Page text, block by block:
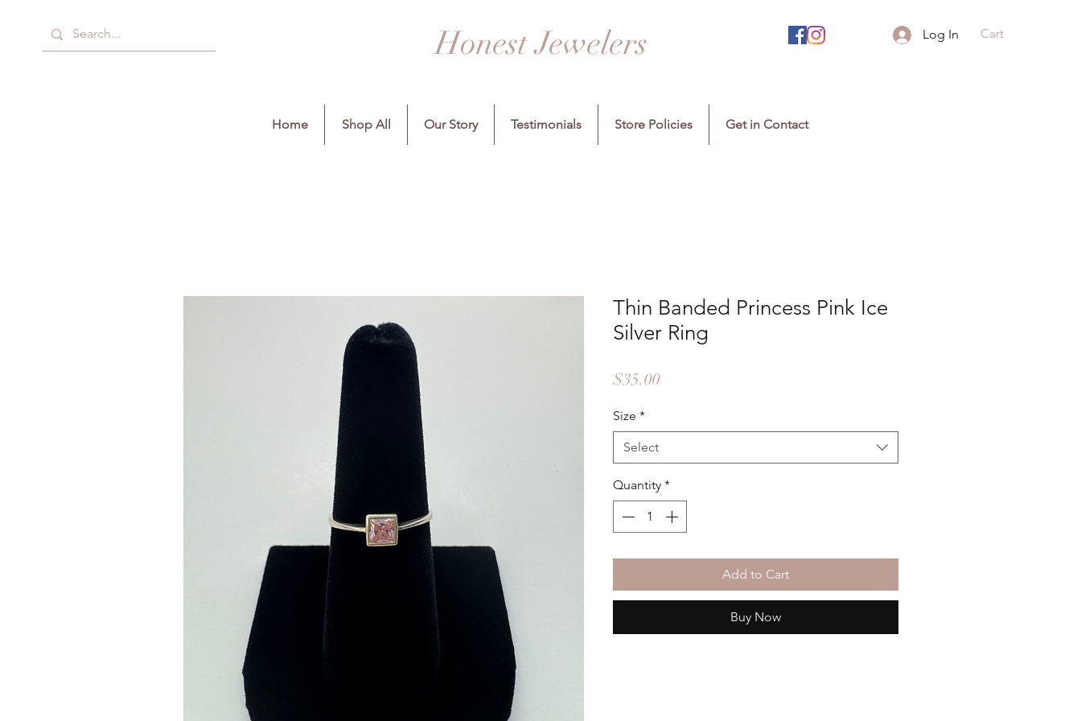
Honest Jewelers Log In Cart
Home Shop All Our Story Testimonials Store Policies Get in Contact
Thin Banded Princess Pink Ice
Silver Ring
$35.00Price
Size *
Select
Quantity *
Add to Cart
Buy Now